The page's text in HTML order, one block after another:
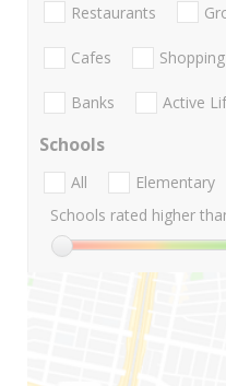
Restaurants
Cafes Shopping
Banks Active
Schools
All Elementary
Schools rated higher